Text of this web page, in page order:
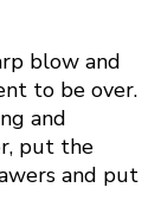
blow and
to be over.
and
put the
and put